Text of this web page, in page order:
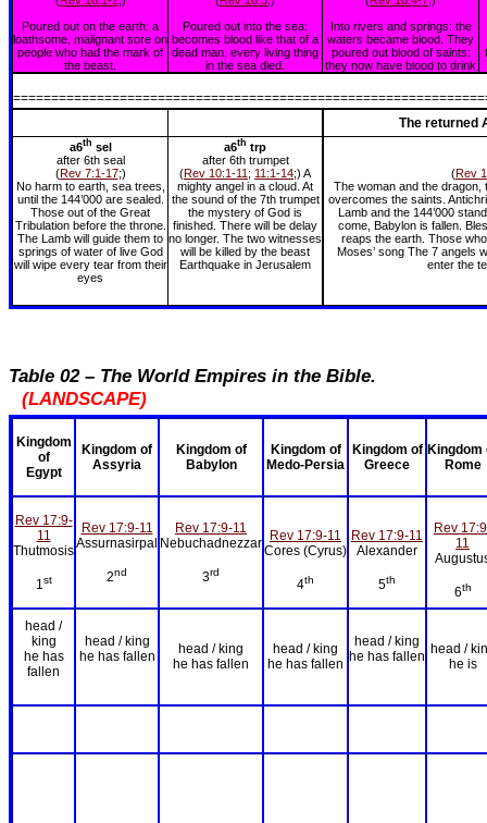
Poured out on the earth: a
loathsome, malignant sore on
people who had the mark of
the beast.
Poured out into the sea:
becomes blood like that of a
dead man, every living thing
in the sea died.
Into rivers and springs: the
waters became blood. They
poured out blood of saints:
they now have blood to drink
The returned
a6th sel
after 6th seal
(Rev 7:1-17;)
No harm to earth, sea trees,
until the 144’000 are sealed.
Those out of the Great
Tribulation before the throne.
The Lamb will guide them to
springs of water of live God
will wipe every tear from their
eyes
a6th trp
after 6th trumpet
(Rev 10:1-11 ; 11:1-14;) A
mighty angel in a cloud. At
the sound of the 7th trumpet
the mystery of God is
finished. There will be delay
no longer. The two witnesses
will be killed by the beast
Earthquake in Jerusalem
(Rev
The woman and the dragon,
overcomes the saints.
Lamb and the 144’000
come, Babylon is fallen.
reaps the earth. Those
Moses’ song The 7 angels
enter the
Table 02 – The World Empires in the Bible.
(LANDSCAPE)
Kingdom
of
Egypt
Kingdom of
Assyria
Kingdom of
Babylon
Kingdom of
Medo-Persia
Kingdom of
Greece
Kingdom
Rome
Rev 17:9-
11
Thutmosis
1st
Rev 17:9-11
Assurnasirpal
2nd
Rev 17:9-11
Nebuchadnezzar
3rd
Rev 17:9-11
Cores (Cyrus)
4th
Rev 17:9-11
Alexander
5th
Rev
11
6th
head /
king
he has
fallen
head / king
he has fallen
head / king
he has fallen
head / king
he has fallen
head / king
he has fallen head /
he is